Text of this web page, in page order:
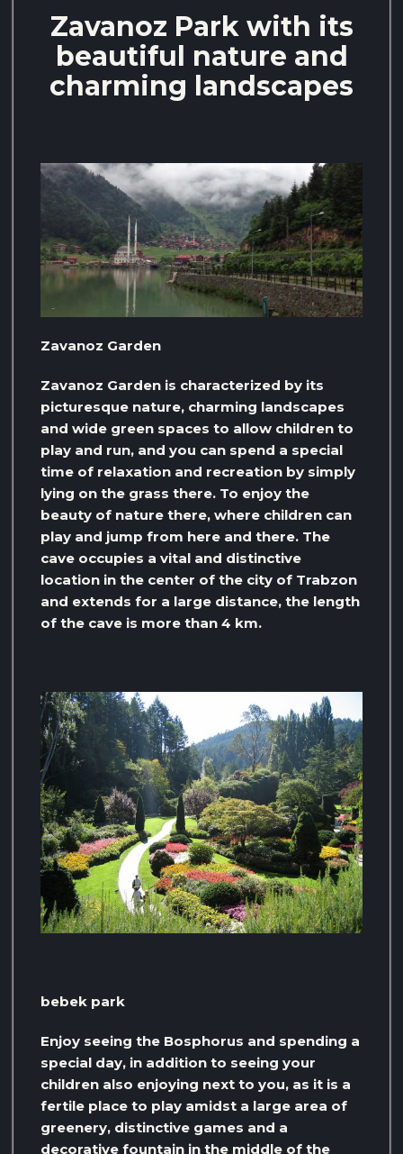
Zavanoz Park with its
beautiful nature and
charming landscapes
Zavanoz Garden
Zavanoz Garden is characterized by its
picturesque nature, charming landscapes
and wide green spaces to allow children to
play and run, and you can spend a special
time of relaxation and recreation by simply
lying on the grass there. To enjoy the
beauty of nature there, where children can
play and jump from here and there. The
cave occupies a vital and distinctive
location in the center of the city of Trabzon
and extends for a large distance, the length
of the cave is more than 4 km.
bebek park
Enjoy seeing the Bosphorus and spending a
special day, in addition to seeing your
children also enjoying next to you, as it is a
fertile place to play amidst a large area of ​​
greenery, distinctive games and a
decorative fountain in the middle of the